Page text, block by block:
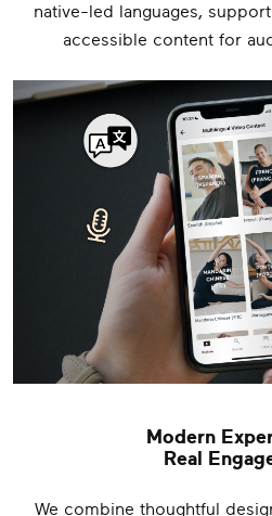
native-led languages,
accessible content for
Modern
Real
We combine thoughtful